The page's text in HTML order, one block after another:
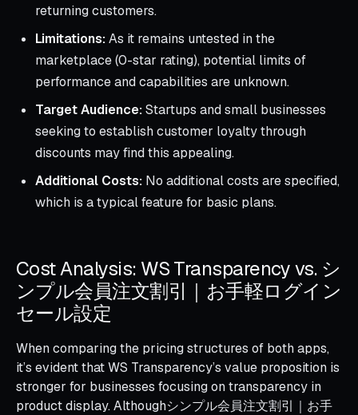
returning customers.
Limitations:As it remains untested in the
marketplace (0-star rating), potential limits of
performance and capabilities are unknown.
Target Audience:Startups and small businesses
seeking to establish customer loyalty through
discounts may find this appealing.
Additional Costs: No additional costs are specified,
which is a typical feature for basic plans.
Cost Analysis: WS Transparency vs. シ
ンプル会員注文割引｜お手軽ログイン
セール設定
When comparing the pricing structures of both apps,
it’s evident that WS Transparency’s value proposition is
stronger for businesses focusing on transparency in
product display. Althoughシンプル会員注文割引｜お手